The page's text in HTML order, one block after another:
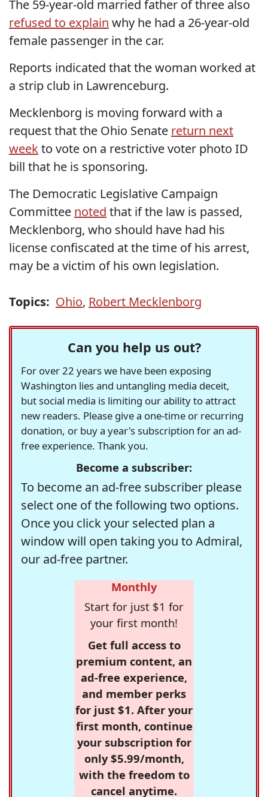
The 59-year-old married father of three also
refused to explain why he had a 26-year-old
female passenger in the car.
Reports indicated that the woman worked at
a strip club in Lawrenceburg.
Mecklenborg is moving forward with a
request that the Ohio Senate return next
weekto vote on a restrictive voter photo ID
bill that he is sponsoring.
The Democratic Legislative Campaign
Committee noted that if the law is passed,
Mecklenborg, who should have had his
license confiscated at the time of his arrest,
may be a victim of his own legislation.
Topics: Ohio, Robert Mecklenborg
Can you help us out?
For over 22 years we have been exposing
Washington lies and untangling media deceit,
but social media is limiting our ability to attract
new readers. Please give a one-time or recurring
donation, or buy a year's subscription for an ad-
free experience. Thank you.
Become a subscriber:
To become an ad-free subscriber please
select one of the following two options.
Once you click your selected plan a
window will open taking you to Admiral,
our ad-free partner.
Monthly
Start for just $1 for
your first month!
Get full access to
premium content, an
ad-free experience,
and member perks
for just $1. After your
first month, continue
your subscription for
only $5.99/month,
with the freedom to
cancel anytime.